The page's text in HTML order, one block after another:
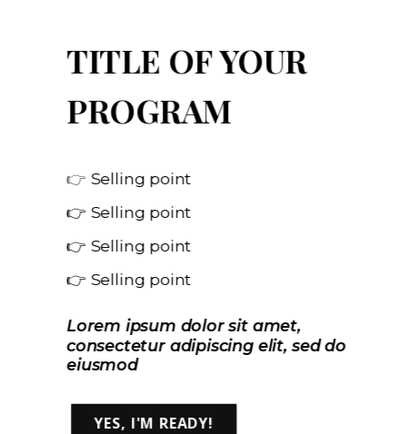
TITLE OF YOUR
PROGRAM
👉 Selling point
👉 Selling point
👉 Selling point
👉 Selling point
Lorem ipsum dolor sit amet,
consectetur adipiscing elit, sed do
eiusmod
YES, I'M READY!